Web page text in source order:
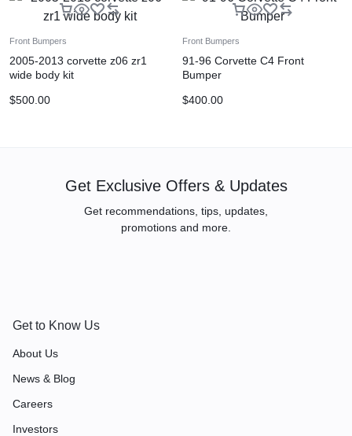
Front Bumpers
2005-2013 corvette z06 zr1
wide body kit
$500.00
Front Bumpers
91-96 Corvette C4 Front
Bumper
$400.00
Get Exclusive Offers & Updates
Get recommendations, tips, updates,
promotions and more.
Get to Know Us
About Us
News & Blog
Careers
Investors